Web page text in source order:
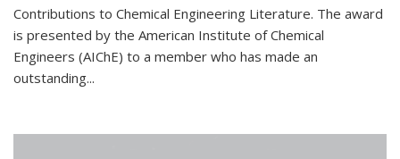
Contributions to Chemical Engineering Literature. The award
is presented by the American Institute of Chemical
Engineers (AIChE) to a member who has made an
outstanding...